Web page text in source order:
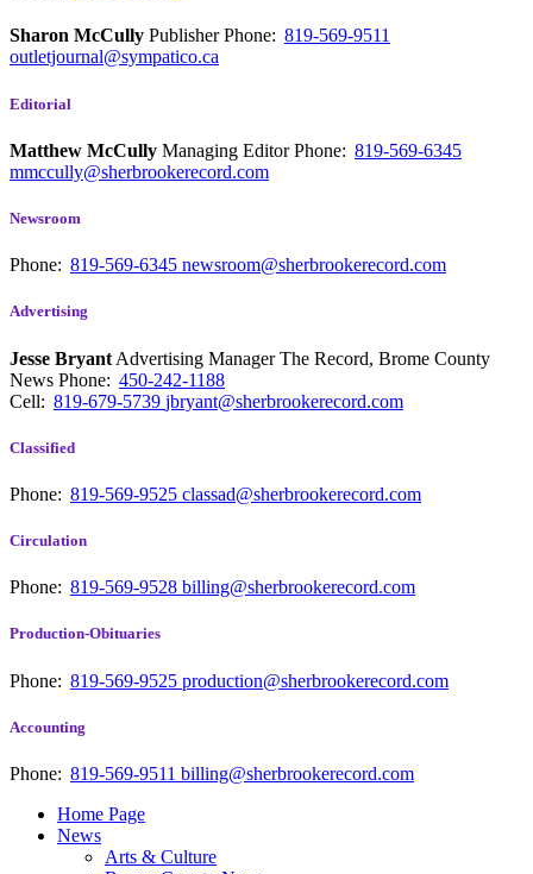
Sharon McCully PublisherPhone: 819-569-9511
outletjournal@sympatico.ca
Editorial
Matthew McCully Managing EditorPhone: 819-569-6345
mmccully@sherbrookerecord.com
Newsroom
Phone: 819-569-6345 newsroom@sherbrookerecord.com
Advertising
Jesse Bryant Advertising Manager The Record, Brome County
News Phone: 450-242-1188
Cell: 819-679-5739 jbryant@sherbrookerecord.com
Classified
Phone: 819-569-9525 classad@sherbrookerecord.com
Circulation
Phone: 819-569-9528 billing@sherbrookerecord.com
Production-Obituaries
Phone: 819-569-9525 production@sherbrookerecord.com
Accounting
Phone: 819-569-9511 billing@sherbrookerecord.com
Home Page
News
Arts & Culture